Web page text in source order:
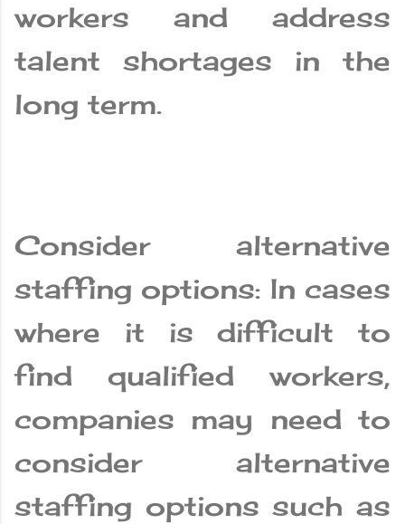
workers and address
talent shortages in the
long term.
Consider alternative
staffing options: In cases
where it is difficult to
find qualified workers,
companies may need to
consider alternative
staffing options such as